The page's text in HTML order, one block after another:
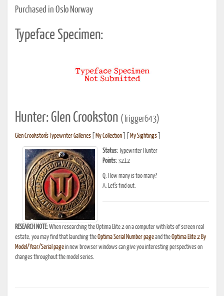
Purchased in Oslo Norway
Typeface Specimen:
Hunter: Glen Crookston (Trigger643)
Glen Crookston's Typewriter Galleries My Collection My Sightings
Status: Typewriter Hunter
Points:3212
Q: How many is too many?
A: Let's find out.
RESEARCH NOTE:When researching the Optima Elite 2 on a computer with lots of screen real
estate, you may find that launching theOptima Serial Number pageand theOptima Elite 2 By
Model/Year/Serial pagein new browser windows can give you interesting perspectives on
changes throughout the model series.